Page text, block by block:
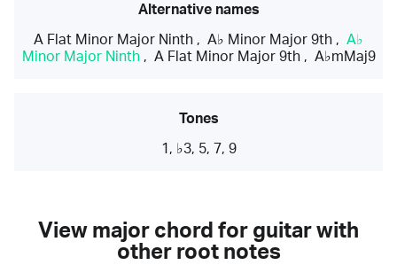
Alternative names
A Flat Minor Major Ninth , A♭ Minor Major 9th , A♭
Minor Major Ninth, A Flat Minor Major 9th, A♭mMaj9
Tones
1, ♭3, 5, 7, 9
View major chord for guitar with
other root notes